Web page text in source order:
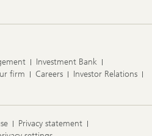
Investment Bank
firm Careers
Investor Relations
Privacy statement